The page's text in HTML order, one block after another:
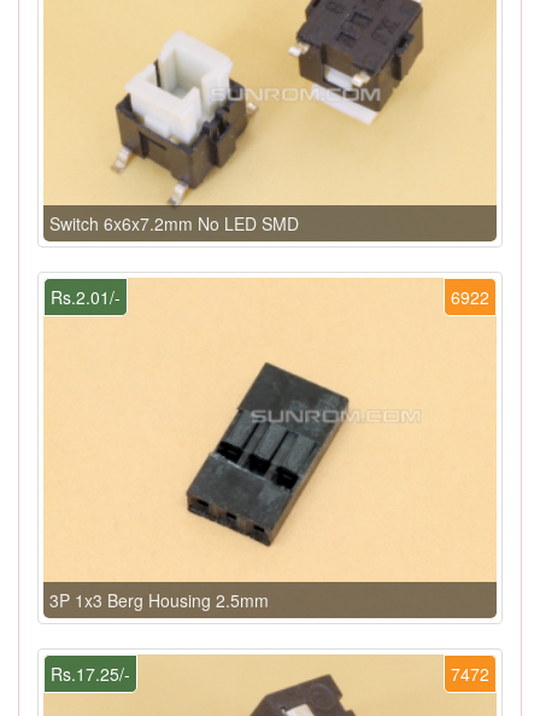
Switch 6x6x7.2mm No LED SMD
6922
Rs.2.01/-
3P 1x3 Berg Housing 2.5mm
7472
Rs.17.25/-